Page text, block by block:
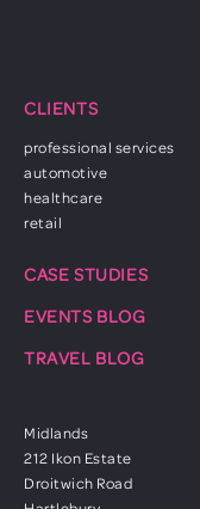
CLIENTS
professional services
automotive
healthcare
retail
CASE STUDIES
EVENTS BLOG
TRAVEL BLOG
Midlands
212 Ikon Estate
Droitwich Road